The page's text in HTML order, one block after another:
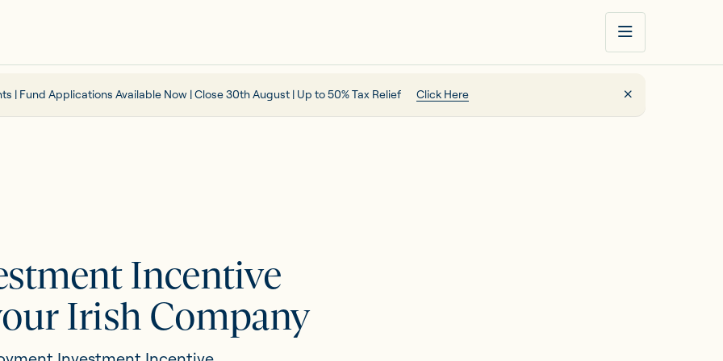
| Fund Applications Available Now | Close 30th August | Up to 50% Tax Relief Click Here
Incentive
Irish Company